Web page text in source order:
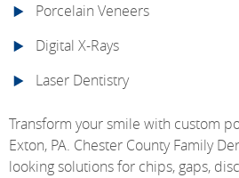
Porcelain Veneers
Digital X-Rays
Laser Dentistry
Transform your smile with custom
Exton, PA. Chester County Family
looking solutions for chips, gaps,